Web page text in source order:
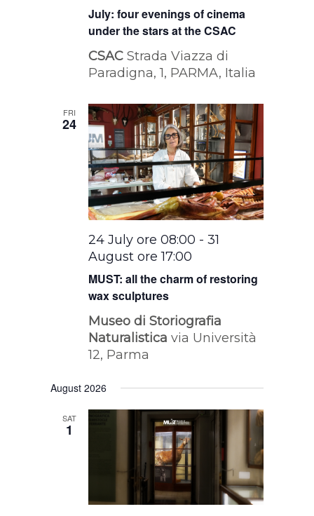
July: four evenings of cinema
under the stars at the CSAC
CSACStrada Viazza di
Paradigna, 1, PARMA, Italia
FRI
24
MUST: all the charm of restoring
wax sculptures
24 July ore 08:00 -31
August ore 17:00
Museo di Storiografia
Naturalisticavia Università
12, Parma
August 2026
SAT
1